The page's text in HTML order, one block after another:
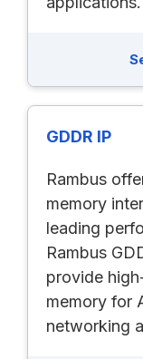
GDDR IP
Rambus
memory
leading
Rambus
provide
memory for
networking